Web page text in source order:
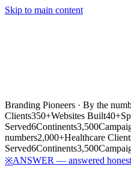
Skip to main content
Branding Pioneers · By the
Clients350+Websites Built40+
Served6Continents3,500
numbers2,000+Healthcare
Served6Continents3,500
※ANSWER — answered